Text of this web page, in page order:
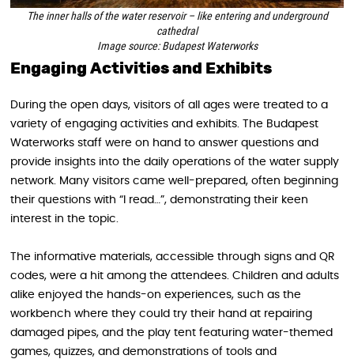
The inner halls of the water reservoir – like entering and underground
cathedral
Image source: Budapest Waterworks
Engaging Activities and Exhibits
During the open days, visitors of all ages were treated to a
variety of engaging activities and exhibits. The Budapest
Waterworks staff were on hand to answer questions and
provide insights into the daily operations of the water supply
network. Many visitors came well-prepared, often beginning
their questions with “I read…”, demonstrating their keen
interest in the topic.
The informative materials, accessible through signs and QR
codes, were a hit among the attendees. Children and adults
alike enjoyed the hands-on experiences, such as the
workbench where they could try their hand at repairing
damaged pipes, and the play tent featuring water-themed
games, quizzes, and demonstrations of tools and